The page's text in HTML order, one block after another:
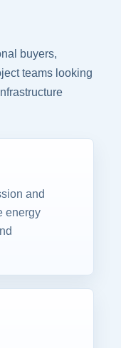
buyers,
teams looking
and
energy